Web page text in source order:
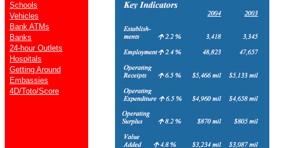
Schools
Vehicles
Bank ATMs
Banks
24-hour Outlets
Hospitals
Getting Around
Embassies
4D/Toto/Score